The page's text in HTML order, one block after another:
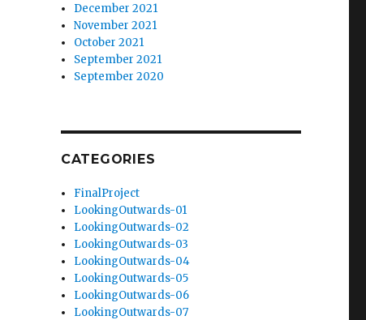
December 2021
November 2021
October 2021
September 2021
September 2020
CATEGORIES
FinalProject
LookingOutwards-01
LookingOutwards-02
LookingOutwards-03
LookingOutwards-04
LookingOutwards-05
LookingOutwards-06
LookingOutwards-07